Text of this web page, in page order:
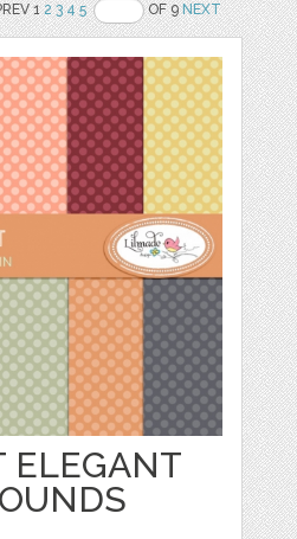
12 3 4 5 OF 9NEXT
ELEGANT